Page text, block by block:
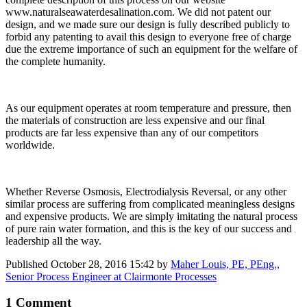
www.naturalseawaterdesalination.com. We did not patent our
design, and we made sure our design is fully described publicly to
forbid any patenting to avail this design to everyone free of charge
due the extreme importance of such an equipment for the welfare of
the complete humanity.
As our equipment operates at room temperature and pressure, then
the materials of construction are less expensive and our final
products are far less expensive than any of our competitors
worldwide.
Whether Reverse Osmosis, Electrodialysis Reversal, or any other
similar process are suffering from complicated meaningless designs
and expensive products. We are simply imitating the natural process
of pure rain water formation, and this is the key of our success and
leadership all the way.
Published October 28, 2016 15:42 by Maher Louis, PE, PEng.,
Senior Process Engineer at Clairmonte Processes
1 Comment